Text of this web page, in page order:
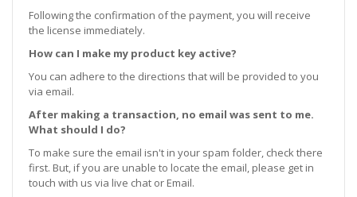
Following the confirmation of the payment, you will receive
the license immediately.
How can I make my product key active?
You can adhere to the directions that will be provided to you
via email.
After making a transaction, no email was sent to me.
What should I do?
To make sure the email isn't in your spam folder, check there
first. But, if you are unable to locate the email, please get in
touch with us via live chat or Email.